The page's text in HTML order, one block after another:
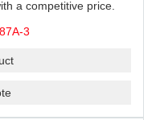
a competitive price.
3